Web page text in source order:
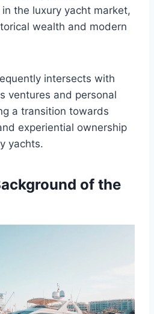
the luxury yacht market,
wealth and modern
intersects with
ventures and personal
a transition towards
experiential ownership
yachts.
of the